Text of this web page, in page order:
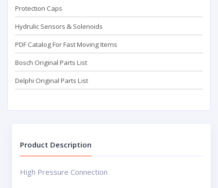
Protection Caps
Hydrulic Sensors & Solenoids
PDF Catalog For Fast Moving Items
Bosch Original Parts List
Delphi Original Parts List
Product Description
High Pressure Connection